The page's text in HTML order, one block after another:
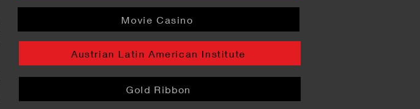
Movie Casino
Austrian Latin American Institute
Gold Ribbon